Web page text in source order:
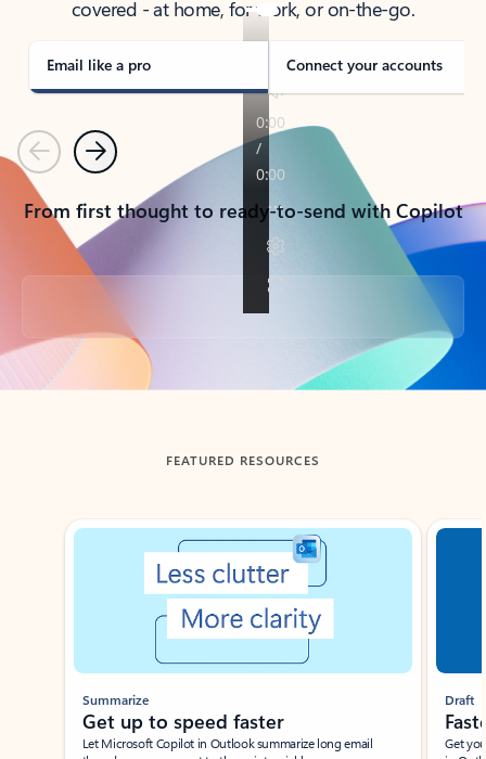
covered - at home, for work, or on-the-go.
Email like a pro Connect your accounts
PreviousNext
From first thought to ready-to-send with Copilot
Back to tabs
FEATURED RESOURCES
Showing slide 1 of 3
Summarize
Get up to speed faster ​
Let Microsoft Copilot in Outlook summarize long email
Draft
Get